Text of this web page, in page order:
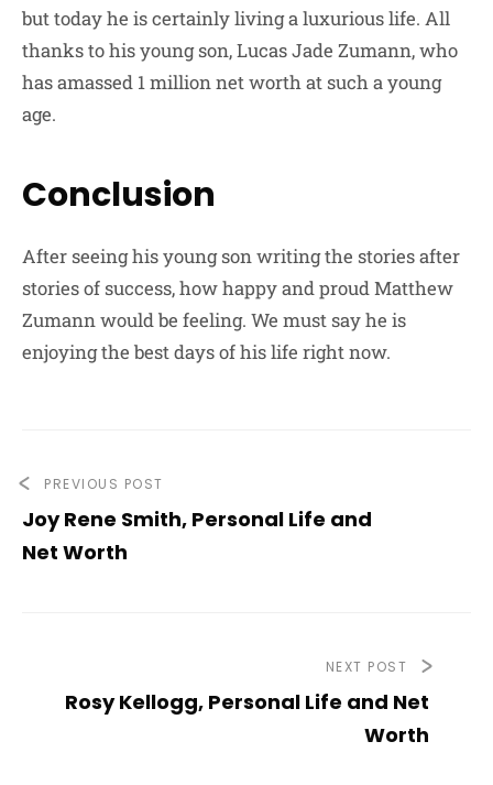
but today he is certainly living a luxurious life. All
thanks to his young son, Lucas Jade Zumann, who
has amassed 1 million net worth at such a young
age.
Conclusion
After seeing his young son writing the stories after
stories of success, how happy and proud Matthew
Zumann would be feeling. We must say he is
enjoying the best days of his life right now.
PREVIOUS POST
Joy Rene Smith, Personal Life and
Net Worth
NEXT POST
Rosy Kellogg, Personal Life and Net
Worth